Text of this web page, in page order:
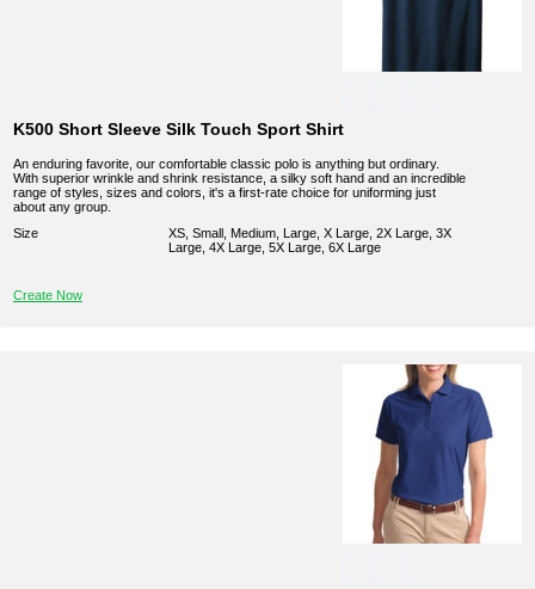
K500 Short Sleeve Silk Touch Sport Shirt
An enduring favorite, our comfortable classic polo is anything but ordinary.
With superior wrinkle and shrink resistance, a silky soft hand and an incredible
range of styles, sizes and colors, it's a first-rate choice for uniforming just
about any group.
Size
XS, Small, Medium, Large, X Large, 2X Large, 3X
Large, 4X Large, 5X Large, 6X Large
Create Now